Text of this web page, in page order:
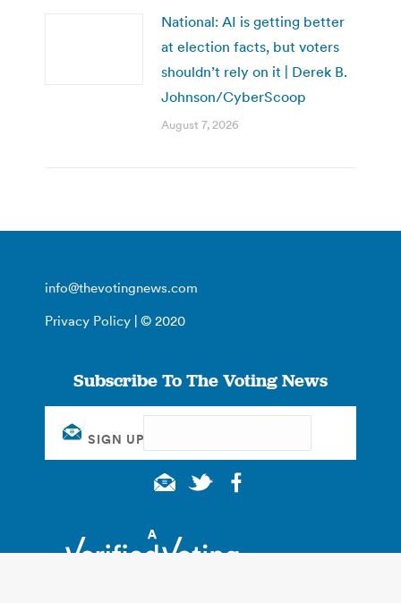
National: AI is getting better
at election facts, but voters
shouldn’t rely on it | Derek B.
Johnson/CyberScoop
August 7, 2026
info@thevotingnews.com
Privacy Policy | © 2020
Subscribe To The Voting News